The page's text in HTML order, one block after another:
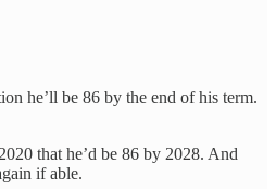
he’ll be 86 by the end of his term.
that he’d be 86 by 2028. And
if able.